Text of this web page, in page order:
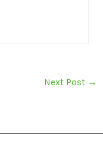
Next Post →